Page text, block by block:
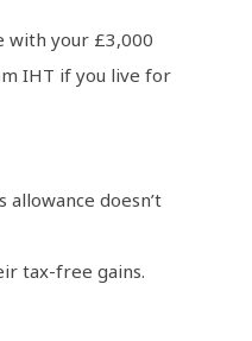
with your £3,000
IHT if you live for
doesn’t
tax-free gains.